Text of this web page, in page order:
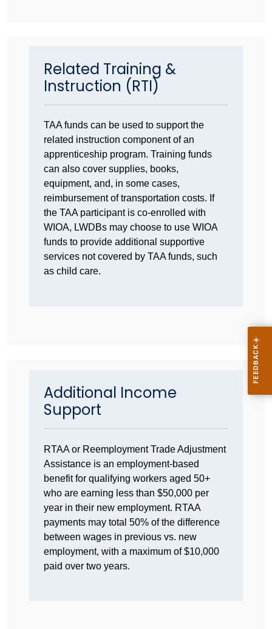
Related Training &
Instruction (RTI)
TAA funds can be used to support the
related instruction component of an
apprenticeship program. Training funds
can also cover supplies, books,
equipment, and, in some cases,
reimbursement of transportation costs. If
the TAA participant is co-enrolled with
WIOA, LWDBs may choose to use WIOA
funds to provide additional supportive
services not covered by TAA funds, such
as child care.
Additional Income
Support
RTAA or Reemployment Trade Adjustment
Assistance is an employment-based
benefit for qualifying workers aged 50+
who are earning less than $50,000 per
year in their new employment. RTAA
payments may total 50% of the difference
between wages in previous vs. new
employment, with a maximum of $10,000
paid over two years.